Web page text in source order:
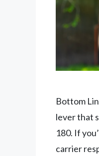
Bottom
lever that
180. If
carrier